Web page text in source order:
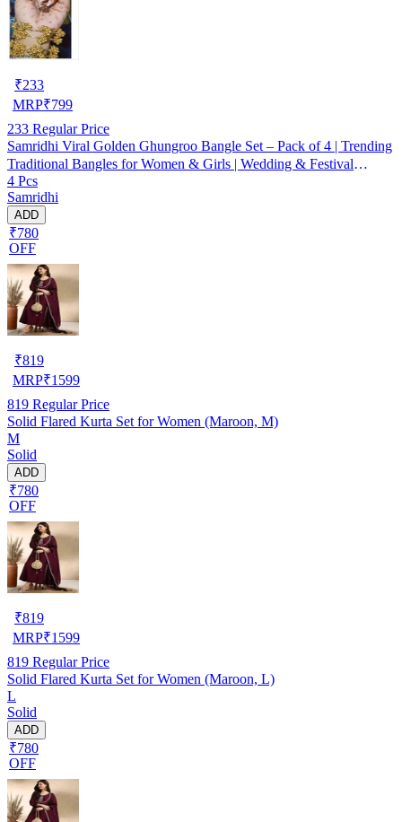
₹233
MRP₹799
233 Regular Price
Samridhi Viral Golden Ghungroo Bangle Set – Pack of 4 | Trending
Traditional Bangles for Women & Girls | Wedding & Festival
Jewellery
4 Pcs
Samridhi
ADD
₹780
OFF
₹819
MRP₹1599
819 Regular Price
Solid Flared Kurta Set for Women (Maroon, M)
M
Solid
ADD
₹780
OFF
₹819
MRP₹1599
819 Regular Price
Solid Flared Kurta Set for Women (Maroon, L)
L
Solid
ADD
₹780
OFF